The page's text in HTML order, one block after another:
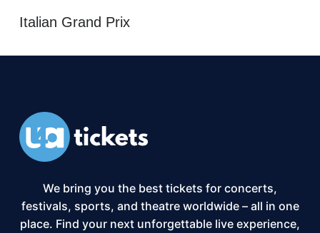
Italian Grand Prix
We bring you the best tickets for concerts,
festivals, sports, and theatre worldwide – all in one
place. Find your next unforgettable live experience,